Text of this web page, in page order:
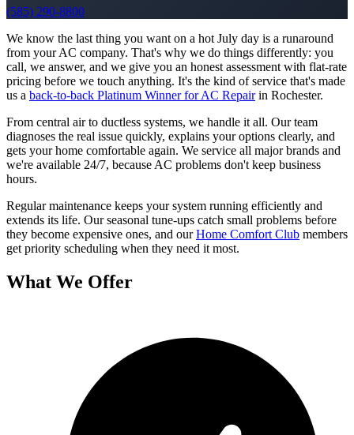
(585) 290-8800
We know the last thing you want on a hot July day is a runaround
from your AC company. That's why we do things differently: you
call, we answer, and we give you an honest assessment with flat-rate
pricing before we touch anything. It's the kind of service that's made
us a back-to-back Platinum Winner for AC Repair in Rochester.
From central air to ductless systems, we handle it all. Our team
diagnoses the real issue quickly, explains your options clearly, and
gets your home comfortable again. We service all major brands and
we're available 24/7, because AC problems don't keep business
hours.
Regular maintenance keeps your system running efficiently and
extends its life. Our seasonal tune-ups catch small problems before
they become expensive ones, and our Home Comfort Club members
get priority scheduling when they need it most.
What We Offer